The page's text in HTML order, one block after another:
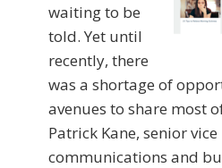
waiting to be
told. Yet until
recently, there
was a shortage of
avenues to share most
Patrick Kane, senior
communications and